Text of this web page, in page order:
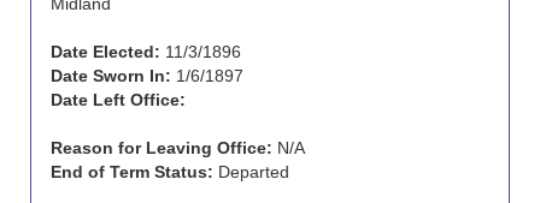
Date Elected: 11/3/1896
Date Sworn In: 1/6/1897
Date Left Office:
Reason for Leaving Office: N/A
End of Term Status: Departed